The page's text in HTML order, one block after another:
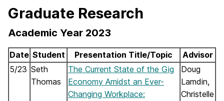
Graduate Research
Academic Year 2023
Date Student Presentation Title/Topic
Advisor
5/23 Seth
Thomas
The Current State of the Gig
Economy Amidst an Ever-
Changing Workplace:
Doug
Lamdin,
Christelle